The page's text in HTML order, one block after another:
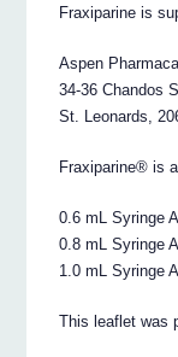
Fraxiparine is
Aspen
34-36 Chandos
St. Leonards,
Fraxiparine® is
0.6 mL Syringe
0.8 mL Syringe
1.0 mL Syringe
This leaflet was